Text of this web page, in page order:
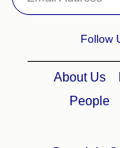
Follow
About Us
People